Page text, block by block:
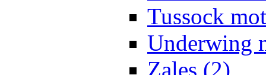
Tussock
Underwing
Zales (2)